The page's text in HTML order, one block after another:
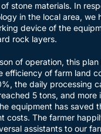
stone materials. In
in the local area, we
device of the
rock layers.
of operation, this plan
efficiency of farm land
the daily processing
5 tons, and more
equipment has saved
costs. The farmer
assistants to our